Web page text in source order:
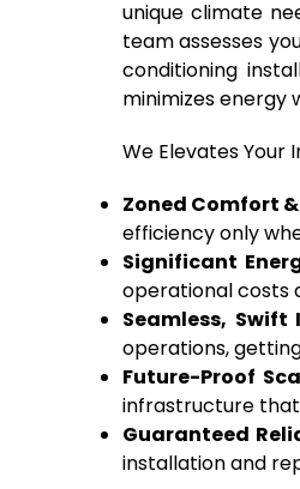
unique climate
team assesses
conditioning
minimizes energy
We Elevates Your
Zoned Comfort
efficiency only
Significant
operational costs
Seamless,
operations,
Future-Proof
infrastructure that
Guaranteed
installation and